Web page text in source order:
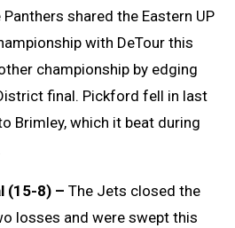
Panthers shared the Eastern UP
with DeTour this
championship by edging
final. Pickford fell in last
Brimley, which it beat during
(15-8) – The Jets closed the
losses and were swept this